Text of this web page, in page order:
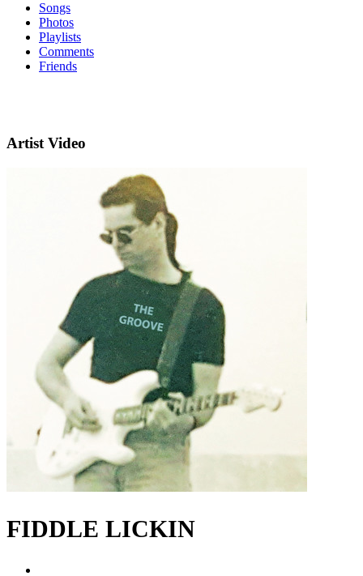
Songs
Photos
Playlists
Comments
Friends
Artist Video
FIDDLE LICKIN